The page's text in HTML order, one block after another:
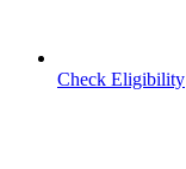
Check Eligibility